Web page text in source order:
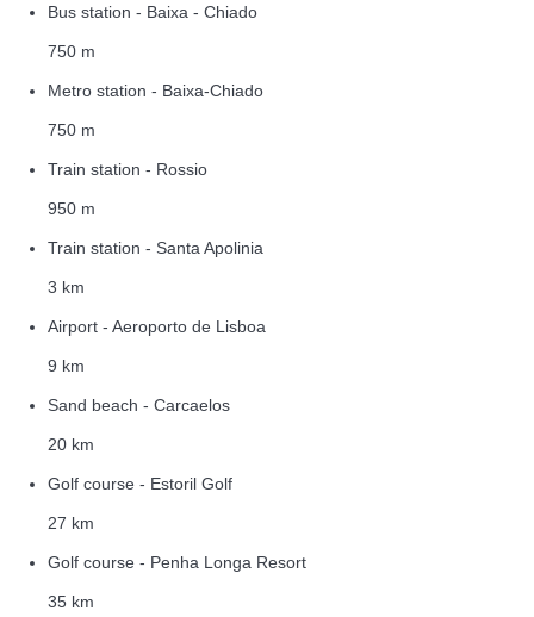
Bus station - Baixa - Chiado
750 m
Metro station - Baixa-Chiado
750 m
Train station - Rossio
950 m
Train station - Santa Apolinia
3 km
Airport - Aeroporto de Lisboa
9 km
Sand beach - Carcaelos
20 km
Golf course - Estoril Golf
27 km
Golf course - Penha Longa Resort
35 km